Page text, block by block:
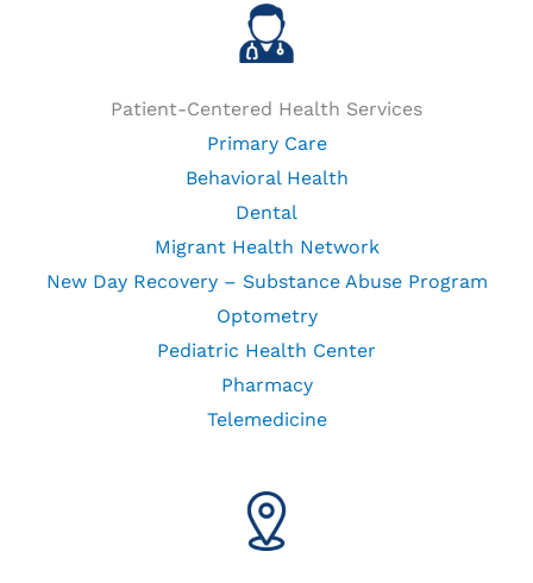
Patient-Centered Health Services
Primary Care
Behavioral Health
Dental
Migrant Health Network
New Day Recovery – Substance Abuse Program
Optometry
Pediatric Health Center
Pharmacy
Telemedicine